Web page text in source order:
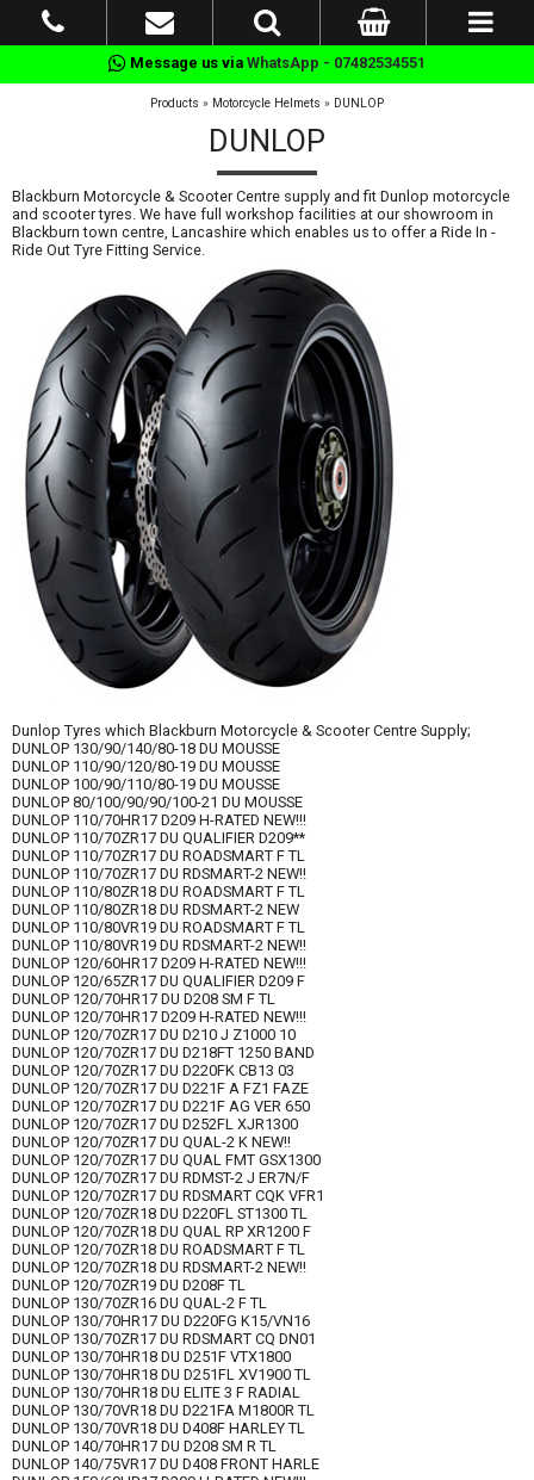
Message us via WhatsApp - 07482534551
Products » Motorcycle Helmets » DUNLOP
DUNLOP
Blackburn Motorcycle & Scooter Centre supply and fit Dunlop motorcycle
and scooter tyres. We have full workshop facilities at our showroom in
Blackburn town centre, Lancashire which enables us to offer a Ride In -
Ride Out Tyre Fitting Service.
Dunlop Tyres which Blackburn Motorcycle & Scooter Centre Supply;
DUNLOP 130/90/140/80-18 DU MOUSSE
DUNLOP 110/90/120/80-19 DU MOUSSE
DUNLOP 100/90/110/80-19 DU MOUSSE
DUNLOP 80/100/90/90/100-21 DU MOUSSE
DUNLOP 110/70HR17 D209 H-RATED NEW!!!
DUNLOP 110/70ZR17 DU QUALIFIER D209**
DUNLOP 110/70ZR17 DU ROADSMART F TL
DUNLOP 110/70ZR17 DU RDSMART-2 NEW!!
DUNLOP 110/80ZR18 DU ROADSMART F TL
DUNLOP 110/80ZR18 DU RDSMART-2 NEW
DUNLOP 110/80VR19 DU ROADSMART F TL
DUNLOP 110/80VR19 DU RDSMART-2 NEW!!
DUNLOP 120/60HR17 D209 H-RATED NEW!!!
DUNLOP 120/65ZR17 DU QUALIFIER D209 F
DUNLOP 120/70HR17 DU D208 SM F TL
DUNLOP 120/70HR17 D209 H-RATED NEW!!!
DUNLOP 120/70ZR17 DU D210 J Z1000 10
DUNLOP 120/70ZR17 DU D218FT 1250 BAND
DUNLOP 120/70ZR17 DU D220FK CB13 03
DUNLOP 120/70ZR17 DU D221F A FZ1 FAZE
DUNLOP 120/70ZR17 DU D221F AG VER 650
DUNLOP 120/70ZR17 DU D252FL XJR1300
DUNLOP 120/70ZR17 DU QUAL-2 K NEW!!
DUNLOP 120/70ZR17 DU QUAL FMT GSX1300
DUNLOP 120/70ZR17 DU RDMST-2 J ER7N/F
DUNLOP 120/70ZR17 DU RDSMART CQK VFR1
DUNLOP 120/70ZR18 DU D220FL ST1300 TL
DUNLOP 120/70ZR18 DU QUAL RP XR1200 F
DUNLOP 120/70ZR18 DU ROADSMART F TL
DUNLOP 120/70ZR18 DU RDSMART-2 NEW!!
DUNLOP 120/70ZR19 DU D208F TL
DUNLOP 130/70ZR16 DU QUAL-2 F TL
DUNLOP 130/70HR17 DU D220FG K15/VN16
DUNLOP 130/70ZR17 DU RDSMART CQ DN01
DUNLOP 130/70HR18 DU D251F VTX1800
DUNLOP 130/70HR18 DU D251FL XV1900 TL
DUNLOP 130/70HR18 DU ELITE 3 F RADIAL
DUNLOP 130/70VR18 DU D221FA M1800R TL
DUNLOP 130/70VR18 DU D408F HARLEY TL
DUNLOP 140/70HR17 DU D208 SM R TL
DUNLOP 140/75VR17 DU D408 FRONT HARLE